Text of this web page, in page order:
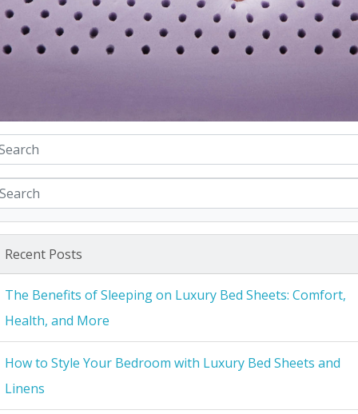
Recent Posts
The Benefits of Sleeping on Luxury Bed Sheets: Comfort,
Health, and More
How to Style Your Bedroom with Luxury Bed Sheets and
Linens